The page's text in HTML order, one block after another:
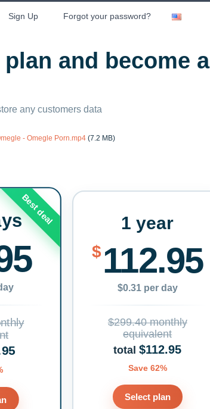
Sign Up Forgot your password?
and become a
any customers data
- Omegle Porn.mp4(7.2 MB)
Best deal 1 year
$112.95
$0.31 per day
$299.40 monthly
equivalent
total$112.95
Save 62%
Select plan